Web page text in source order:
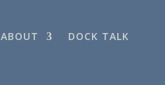
ABOUT
DOCK TALK